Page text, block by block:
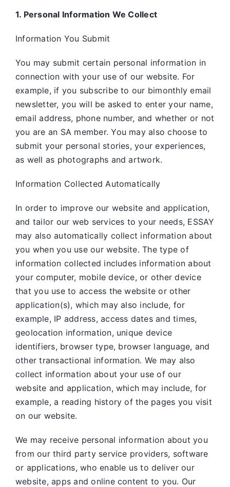
1. Personal Information We Collect
Information You Submit
You may submit certain personal information in
connection with your use of our website. For
example, if you subscribe to our bimonthly email
newsletter, you will be asked to enter your name,
email address, phone number, and whether or not
you are an SA member. You may also choose to
submit your personal stories, your experiences,
as well as photographs and artwork.
Information Collected Automatically
In order to improve our website and application,
and tailor our web services to your needs, ESSAY
may also automatically collect information about
you when you use our website. The type of
information collected includes information about
your computer, mobile device, or other device
that you use to access the website or other
application(s), which may also include, for
example, IP address, access dates and times,
geolocation information, unique device
identifiers, browser type, browser language, and
other transactional information. We may also
collect information about your use of our
website and application, which may include, for
example, a reading history of the pages you visit
on our website.
We may receive personal information about you
from our third party service providers, software
or applications, who enable us to deliver our
website, apps and online content to you. Our